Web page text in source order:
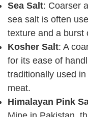
Sea Salt: Coarser
sea salt is often
texture and a burst
Kosher Salt: A
for its ease of
traditionally used
meat.
Himalayan Pink